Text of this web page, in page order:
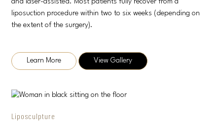
and laser-assisted. Most patients fully recover from a
liposuction procedure within two to six weeks (depending on
the extent of the surgery).
Learn More View Gallery
Liposculpture